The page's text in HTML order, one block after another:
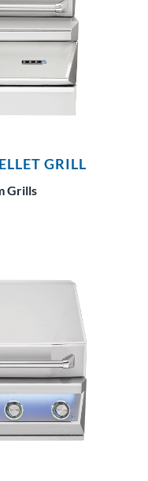
GRILL
Grills